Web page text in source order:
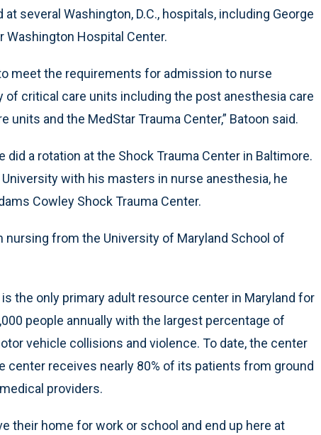
several Washington, D.C., hospitals, including George
Washington Hospital Center.
meet the requirements for admission to nurse
of critical care units including the post anesthesia care
units and the MedStar Trauma Center,” Batoon said.
did a rotation at the Shock Trauma Center in Baltimore.
with his masters in nurse anesthesia, he
Cowley Shock Trauma Center.
nursing from the University of Maryland School of
the only primary adult resource center in Maryland for
people annually with the largest percentage of
vehicle collisions and violence. To date, the center
center receives nearly 80% of its patients from ground
providers.
their home for work or school and end up here at